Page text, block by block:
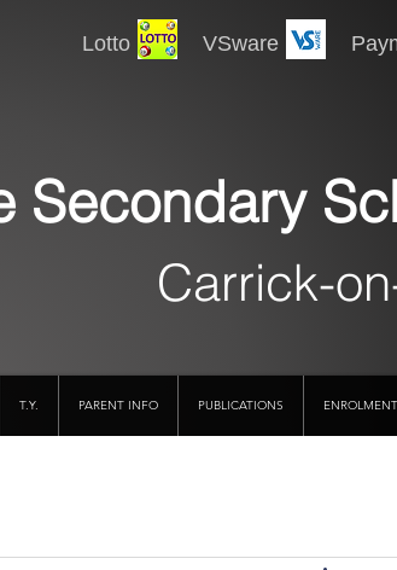
Secondary
Carrick-
T.Y. PARENT INFO PUBLICATIONS ENROLMENT